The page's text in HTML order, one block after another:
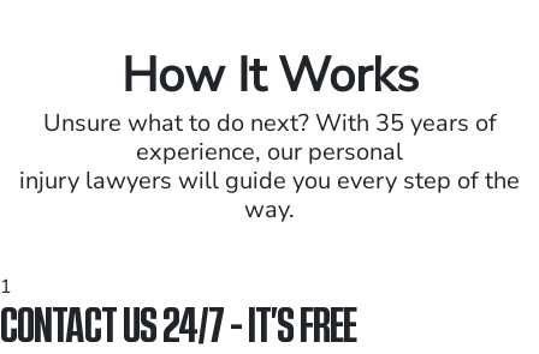
How It Works
Unsure what to do next? With 35 years of
experience, our personal
injury lawyers will guide you every step of the
way.
1
CONTACT US 24/7 - IT’S FREE